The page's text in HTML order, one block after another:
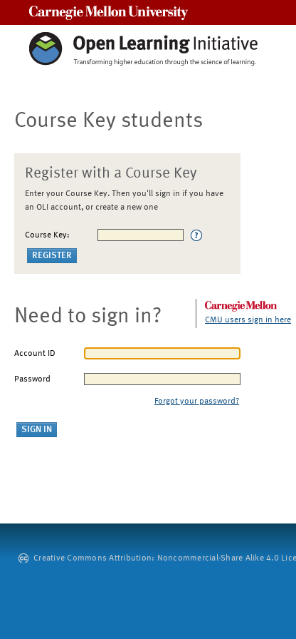
Course Key students
Register with a Course Key
Enter your Course Key. Then you'll sign in if you have
an OLI account, or create a new one
Course Key:
Need to sign in? CMU users sign in here
Account ID
Password
Forgot your password?
Creative Commons Attribution: Noncommercial-Share Alike 4.0